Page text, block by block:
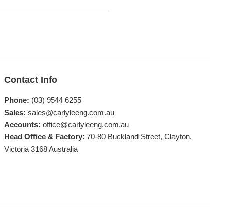
Contact Info
Phone: (03) 9544 6255
Sales: sales@carlyleeng.com.au
Accounts: office@carlyleeng.com.au
Head Office & Factory: 70-80 Buckland Street, Clayton,
Victoria 3168 Australia